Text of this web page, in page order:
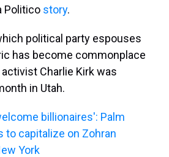
Politico story.
political party espouses
has become commonplace
Charlie Kirk was
in Utah.
billionaires': Palm
to capitalize on Zohran
York